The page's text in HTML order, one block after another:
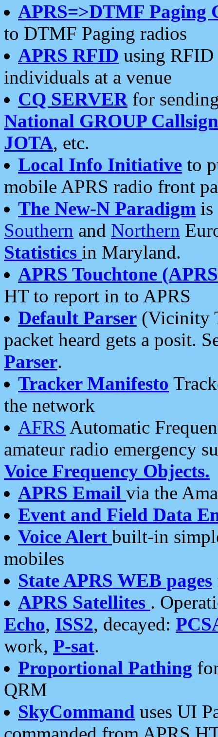
APRS=>DTMF Paging
to DTMF Paging radios
APRS RFID using RFID
individuals at a venue
CQ SERVERfor
National GROUP
JOTA, etc.
Local Info Initiative to
mobile APRS radio front
The New-N Paradigm is
Southern and Northern
Statistics in Maryland.
APRS Touchtone
HT to report in to APRS
Default Parser (Vicinity
packet heard gets a posit.
Parser.
Tracker Manifesto
the network
AFRS Automatic
amateur radio emergency
Voice Frequency Objects.
APRS Email via the
Event and Field Data
Voice Alert built-in
mobiles
State APRS WEB pages
APRS Satellites .
Echo, ISS2, decayed:
work, P-sat.
Proportional Pathing
QRM
SkyCommand uses UI